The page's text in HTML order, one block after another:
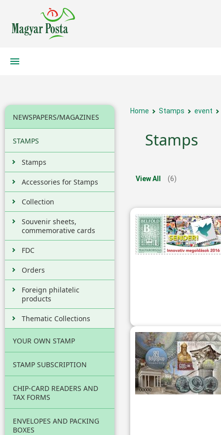
NEWSPAPERS/MAGAZINES
STAMPS
Stamps
Accessories for Stamps
Collection
Souvenir sheets,
commemorative cards
FDC
Orders
Foreign philatelic
products
Thematic Collections
YOUR OWN STAMP
STAMP SUBSCRIPTION
CHIP-CARD READERS AND
TAX FORMS
ENVELOPES AND PACKING
BOXES
Home Stamps event
Stamps
View All (6)